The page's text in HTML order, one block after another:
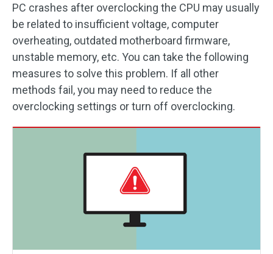
PC crashes after overclocking the CPU may usually
be related to insufficient voltage, computer
overheating, outdated motherboard firmware,
unstable memory, etc. You can take the following
measures to solve this problem. If all other
methods fail, you may need to reduce the
overclocking settings or turn off overclocking.